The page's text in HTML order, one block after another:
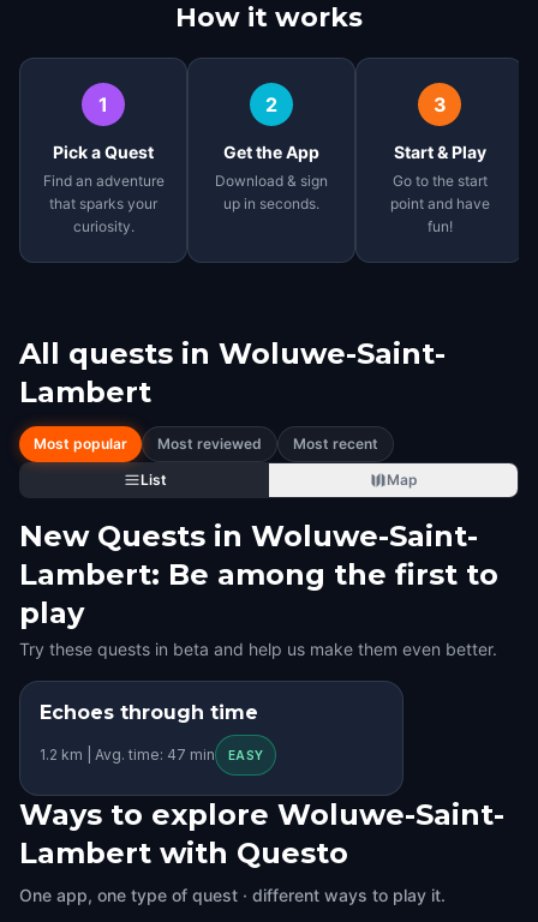
How it works
1
Pick a Quest
Find an adventure
that sparks your
curiosity.
2
Get the App
Download & sign
up in seconds.
3
Start & Play
Go to the start
point and have
fun!
All quests in Woluwe-Saint-
Lambert
Most popular Most reviewed
Most recent
List
Map
New Quests in Woluwe-Saint-
Lambert: Be among the first to
play
Try these quests in beta and help us make them even better.
STEP INTO THE STORY
Echoes through time
1.2 km | Avg. time: 47 min EASY
Ways to explore Woluwe-Saint-
Lambert with Questo
One app, one type of quest · different ways to play it.